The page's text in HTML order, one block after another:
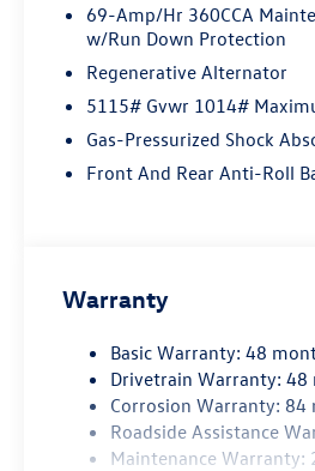
69-Amp/Hr 360CCA
w/Run Down Protection
Regenerative Alternator
5115# Gvwr 1014#
Gas-Pressurized Shock
Front And Rear Anti-Roll
Warranty
Basic Warranty: 48
Drivetrain Warranty:
Corrosion Warranty:
Roadside Assistance
Maintenance